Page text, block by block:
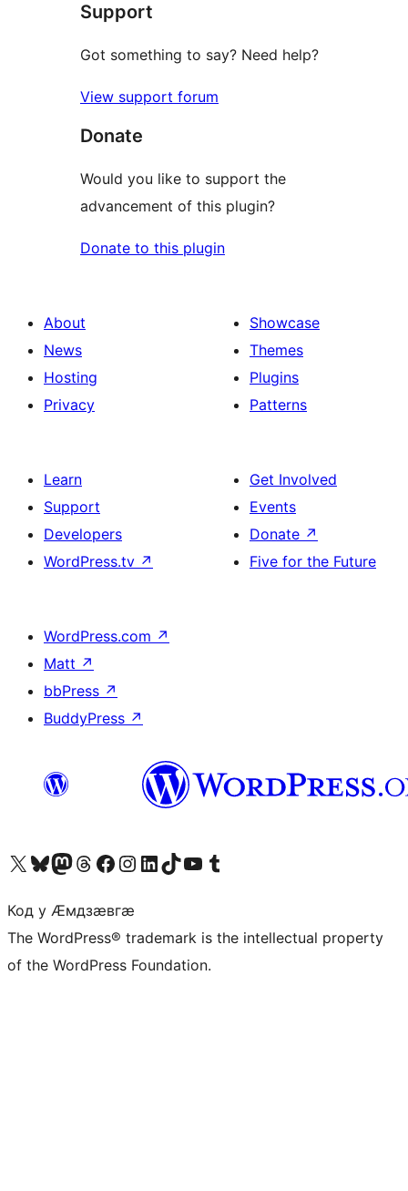
Support
Got something to say? Need help?
View support forum
Donate
Would you like to support the
advancement of this plugin?
Donate to this plugin
About
News
Hosting
Privacy
Showcase
Themes
Plugins
Patterns
Learn
Support
Developers
WordPress.tv ↗
Get Involved
Events
Donate ↗
Five for the Future
WordPress.com ↗
Matt ↗
bbPress ↗
BuddyPress ↗
Visit our X (formerly Twitter) account
Visit our Bluesky account
Visit our Mastodon account
Visit our Threads account
Visit our Facebook page
Visit our Instagram account
Visit our LinkedIn account
Visit our TikTok account
Visit our YouTube channel
Visit our Tumblr account
Код у Ӕмдзӕвгӕ
The WordPress® trademark is the intellectual property
of the WordPress Foundation.